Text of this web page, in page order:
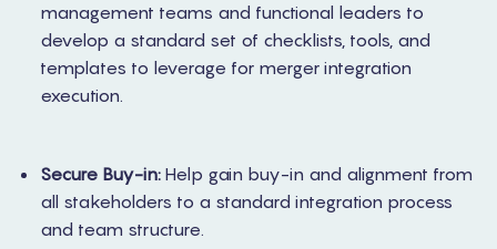
management teams and functional leaders to
develop a standard set of checklists, tools, and
templates to leverage for merger integration
execution.
Secure Buy-in:Help gain buy-in and alignment from
all stakeholders to a standard integration process
and team structure.